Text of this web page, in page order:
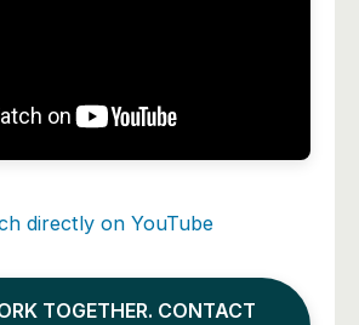
directly on YouTube
TOGETHER. CONTACT